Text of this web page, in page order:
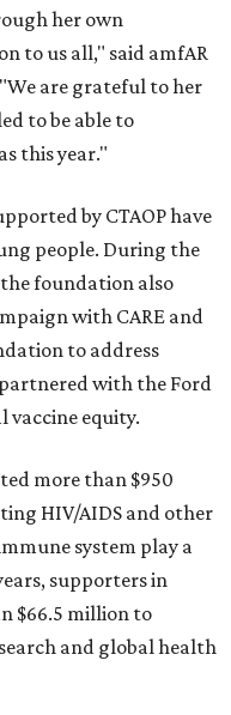
her own
to us all," said amfAR
are grateful to her
to be able to
this year."
by CTAOP have
people. During the
foundation also
with CARE and
to address
with the Ford
vaccine equity.
more than $950
HIV/AIDS and other
system play a
supporters in
$66.5 million to
and global health